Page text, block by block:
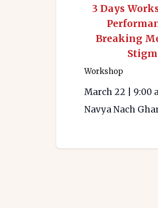
3 Days
Breaking
Workshop
March 22
9:00
Navya Nach